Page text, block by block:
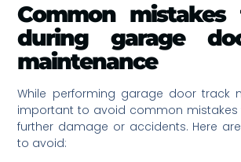
Common
during garage
maintenance
While performing garage door track
important to avoid common
further damage or accidents. Here
to avoid: